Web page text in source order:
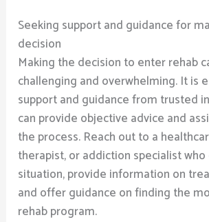
Seeking support and guidance for
decision
Making the decision to enter rehab
challenging and overwhelming. It is
support and guidance from trusted
can provide objective advice and
the process. Reach out to a
therapist, or addiction specialist who
situation, provide information on
and offer guidance on finding the
rehab program.